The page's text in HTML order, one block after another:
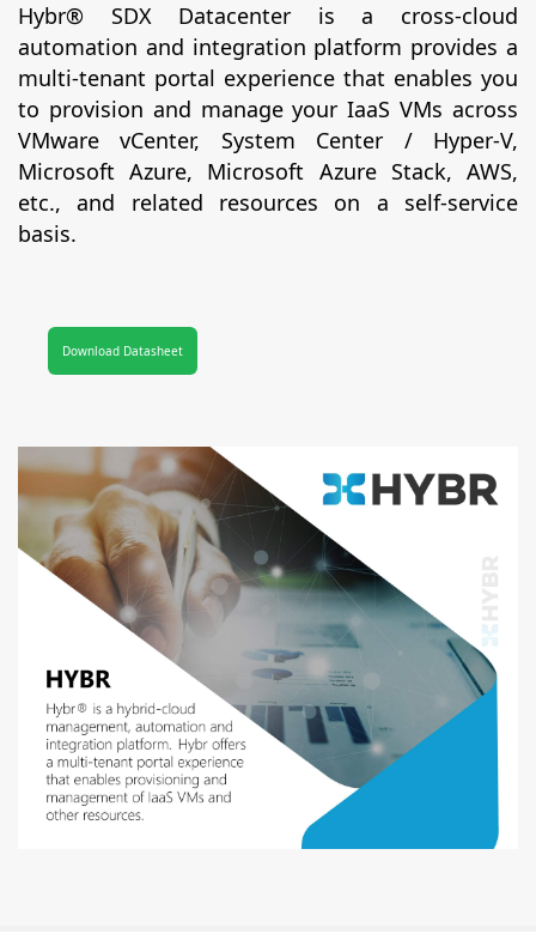
Hybr® SDX Datacenter is a cross-cloud
automation and integration platform provides a
multi-tenant portal experience that enables you
to provision and manage your IaaS VMs across
VMware vCenter, System Center / Hyper-V,
Microsoft Azure, Microsoft Azure Stack, AWS,
etc., and related resources on a self-service
basis.
Download Datasheet